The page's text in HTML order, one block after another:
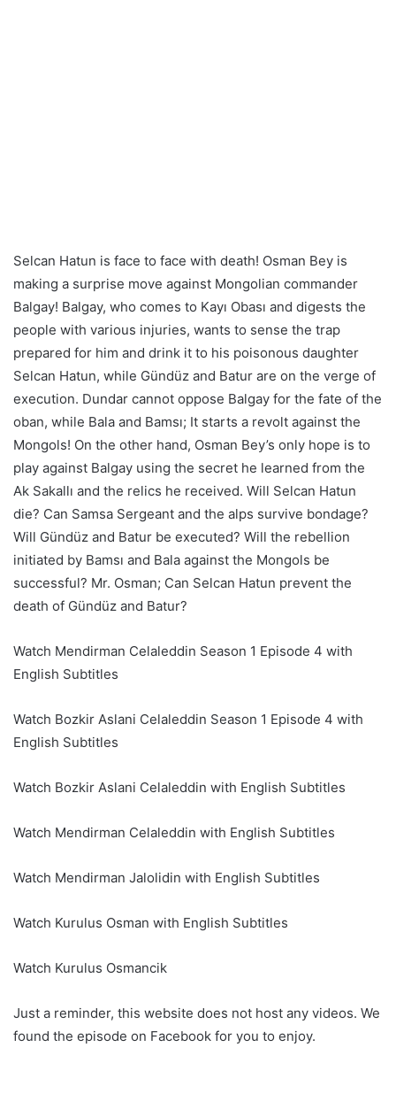
Selcan Hatun is face to face with death! Osman Bey is
making a surprise move against Mongolian commander
Balgay! Balgay, who comes to Kayı Obası and digests the
people with various injuries, wants to sense the trap
prepared for him and drink it to his poisonous daughter
Selcan Hatun, while Gündüz and Batur are on the verge of
execution. Dundar cannot oppose Balgay for the fate of the
oban, while Bala and Bamsı; It starts a revolt against the
Mongols! On the other hand, Osman Bey’s only hope is to
play against Balgay using the secret he learned from the
Ak Sakallı and the relics he received. Will Selcan Hatun
die? Can Samsa Sergeant and the alps survive bondage?
Will Gündüz and Batur be executed? Will the rebellion
initiated by Bamsı and Bala against the Mongols be
successful? Mr. Osman; Can Selcan Hatun prevent the
death of Gündüz and Batur?
Watch Mendirman Celaleddin Season 1 Episode 4 with
English Subtitles
Watch Bozkir Aslani Celaleddin Season 1 Episode 4 with
English Subtitles
Watch Bozkir Aslani Celaleddin with English Subtitles
Watch Mendirman Celaleddin with English Subtitles
Watch Mendirman Jalolidin with English Subtitles
Watch Kurulus Osman with English Subtitles
Watch Kurulus Osmancik
Just a reminder, this website does not host any videos. We
found the episode on Facebook for you to enjoy.